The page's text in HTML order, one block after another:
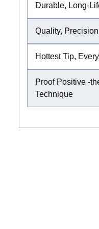
Durable, Long-
Quality,
Hottest Tip,
Proof Positive -
Technique